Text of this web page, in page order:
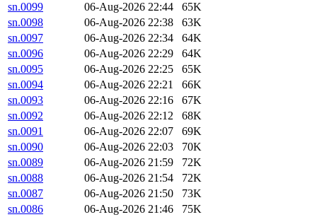
sn.0099
06-Aug-2026 22:44
65K
sn.0098
06-Aug-2026 22:38
63K
sn.0097
06-Aug-2026 22:34
64K
sn.0096
06-Aug-2026 22:29
64K
sn.0095
06-Aug-2026 22:25
65K
sn.0094
06-Aug-2026 22:21
66K
sn.0093
06-Aug-2026 22:16
67K
sn.0092
06-Aug-2026 22:12
68K
sn.0091
06-Aug-2026 22:07
69K
sn.0090
06-Aug-2026 22:03
70K
sn.0089
06-Aug-2026 21:59
72K
sn.0088
06-Aug-2026 21:54
72K
sn.0087
06-Aug-2026 21:50
73K
sn.0086
06-Aug-2026 21:46
75K